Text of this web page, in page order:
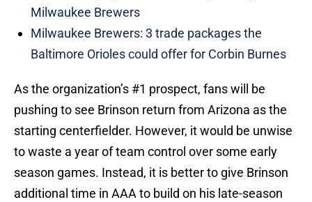
Milwaukee Brewers
Milwaukee Brewers: 3 trade packages the
Baltimore Orioles could offer for Corbin Burnes
As the organization’s #1 prospect, fans will be
pushing to see Brinson return from Arizona as the
starting centerfielder. However, it would be unwise
to waste a year of team control over some early
season games. Instead, it is better to give Brinson
additional time in AAA to build on his late-season